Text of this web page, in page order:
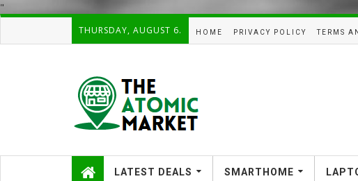
"
THURSDAY, AUGUST 6. HOME PRIVACY POLICY TERMS
LATEST DEALS SMARTHOME